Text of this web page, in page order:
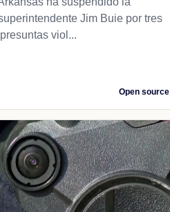
Jim Buie por tres
viol...
Open source